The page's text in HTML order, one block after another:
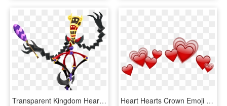
Transparent Kingdom Hearts Heart Symbol Png - Kingdom Hearts 3 Trickmaster, Png Download Heart Hearts Crown Emoji Emojis Red Rh Picsart Com - Heart Crown Emoji Png, Transparent Png